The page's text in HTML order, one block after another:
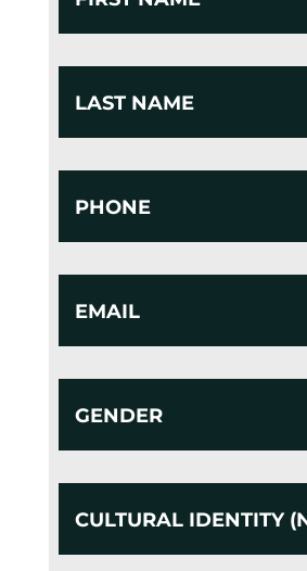
Untitled *
Phone *
Email *
Gender
Cultural
Identity
(Not
Essential)